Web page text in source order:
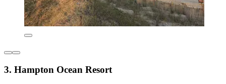
3. Hampton Ocean Resort